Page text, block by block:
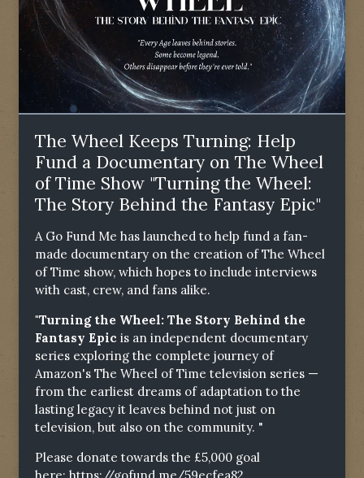
The Wheel Keeps Turning: Help
Fund a Documentary on The Wheel
of Time Show "Turning the Wheel:
The Story Behind the Fantasy Epic"
A Go Fund Me has launched to help fund a fan-
made documentary on the creation of The Wheel
of Time show, which hopes to include interviews
with cast, crew, and fans alike.
"Turning the Wheel: The Story Behind the
Fantasy Epic is an independent documentary
series exploring the complete journey of
Amazon's The Wheel of Time television series —
from the earliest dreams of adaptation to the
lasting legacy it leaves behind not just on
television, but also on the community. "
Please donate towards the £5,000 goal
here: https://gofund.me/59ecfea82